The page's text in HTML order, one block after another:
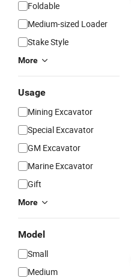
Foldable
Medium-sized Loader
Stake Style
More
Usage
Mining Excavator
Special Excavator
GM Excavator
Marine Excavator
Gift
More
Model
Small
Medium